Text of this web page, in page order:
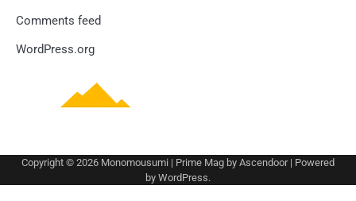
Comments feed
WordPress.org
Copyright © 2026 Monomousumi | Prime Mag by Ascendoor| Powered
by WordPress.